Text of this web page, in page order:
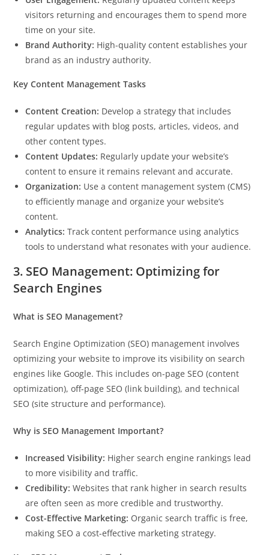
visitors returning and encourages them to spend more
time on your site.
Brand Authority: High-quality content establishes your
brand as an industry authority.
Key Content Management Tasks
Content Creation: Develop a strategy that includes
regular updates with blog posts, articles, videos, and
other content types.
Content Updates: Regularly update your website’s
content to ensure it remains relevant and accurate.
Organization: Use a content management system (CMS)
to efficiently manage and organize your website’s
content.
Analytics: Track content performance using analytics
tools to understand what resonates with your audience.
3. SEO Management: Optimizing for
Search Engines
What is SEO Management?
Search Engine Optimization (SEO) management involves
optimizing your website to improve its visibility on search
engines like Google. This includes on-page SEO (content
optimization), off-page SEO (link building), and technical
SEO (site structure and performance).
Why is SEO Management Important?
Increased Visibility: Higher search engine rankings lead
to more visibility and traffic.
Credibility: Websites that rank higher in search results
are often seen as more credible and trustworthy.
Cost-Effective Marketing: Organic search traffic is free,
making SEO a cost-effective marketing strategy.